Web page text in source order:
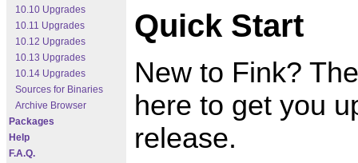
10.10 Upgrades
10.11 Upgrades
10.12 Upgrades
10.13 Upgrades
10.14 Upgrades
Sources for Binaries
Archive Browser
Packages
Help
F.A.Q.
Quick Start
New to Fink?
here to get you
release.